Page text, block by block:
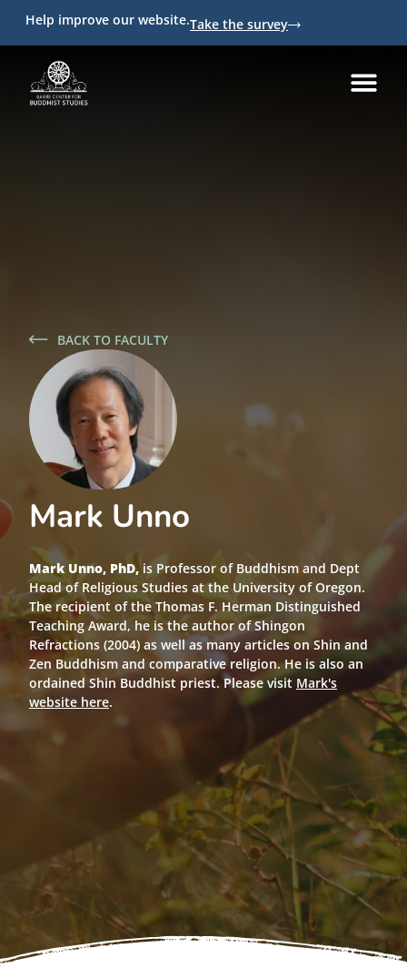
Help improve our website.Take the survey
Mark Unno
Mark Unno, PhD,is Professor of Buddhism and Dept
Head of Religious Studies at the University of Oregon.
The recipient of the Thomas F. Herman Distinguished
Teaching Award, he is the author of Shingon
Refractions (2004) as well as many articles on Shin and
Zen Buddhism and comparative religion. He is also an
ordained Shin Buddhist priest. Please visit Mark's
website here.
BACK TO FACULTY